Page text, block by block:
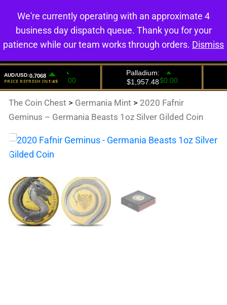
0
The Coin Chest > Germania Mint > 2020 Fafnir
Geminus – Germania Beasts 1oz Silver Gilded Coin
We're currently operating with an approximate 4
business day dispatch queue. Thank you for your
patience while our team works through orders. Dismiss